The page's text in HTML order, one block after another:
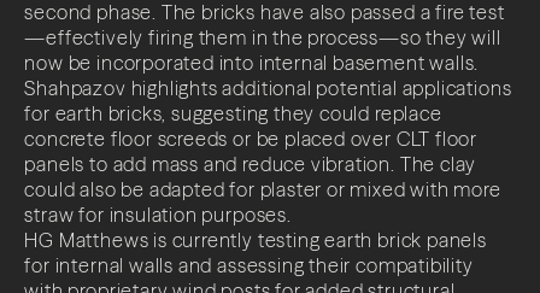
second phase. The bricks have also passed a fire test
—effectively firing them in the process—so they will
now be incorporated into internal basement walls.
Shahpazov highlights additional potential applications
for earth bricks, suggesting they could replace
concrete floor screeds or be placed over CLT floor
panels to add mass and reduce vibration. The clay
could also be adapted for plaster or mixed with more
straw for insulation purposes.
HG Matthews is currently testing earth brick panels
for internal walls and assessing their compatibility